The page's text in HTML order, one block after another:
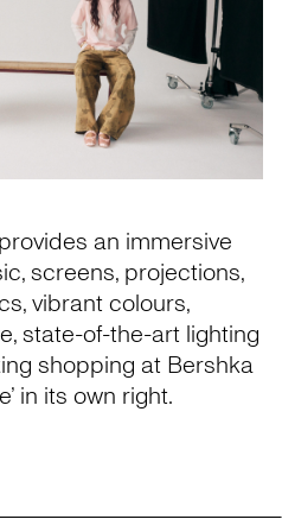
an immersive
screens, projections,
vibrant colours,
state-of-the-art lighting
shopping at Bershka
in its own right.